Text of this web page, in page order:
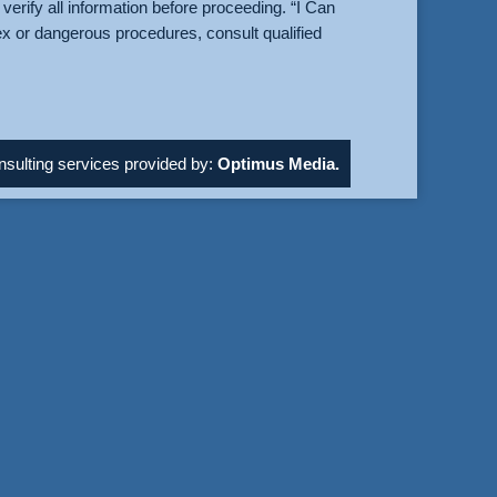
all information before proceeding. “I Can
or dangerous procedures, consult qualified
services provided by: Optimus Media.